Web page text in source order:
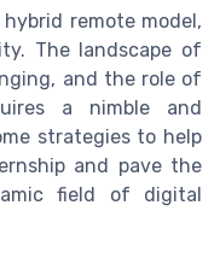
remote model,
The landscape of
and the role of
a nimble and
strategies to help
and pave the
field of digital